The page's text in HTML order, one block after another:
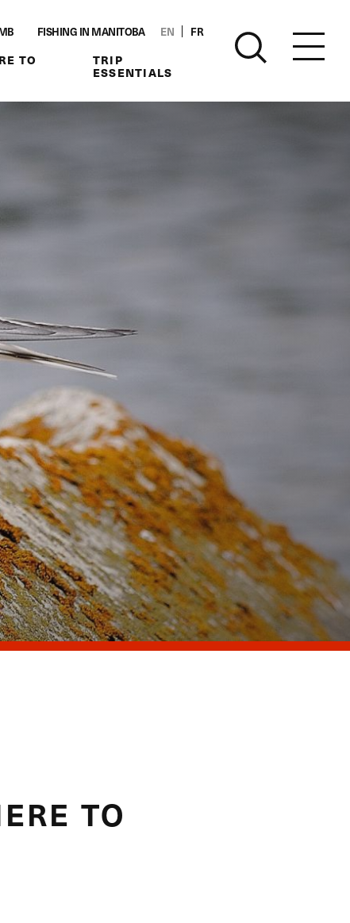
FISHING IN MANITOBA FR
EN
TO
TRIP
ESSENTIALS
TO